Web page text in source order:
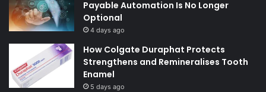
Payable Automation Is No Longer
Optional
4 days ago
How Colgate Duraphat Protects
Strengthens and Remineralises Tooth
Enamel
5 days ago